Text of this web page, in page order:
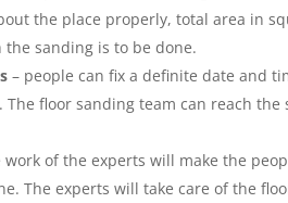
the place properly, total area in
sanding is to be done.
– people can fix a definite date and
floor sanding team can reach
work of the experts will make the
The experts will take care of the